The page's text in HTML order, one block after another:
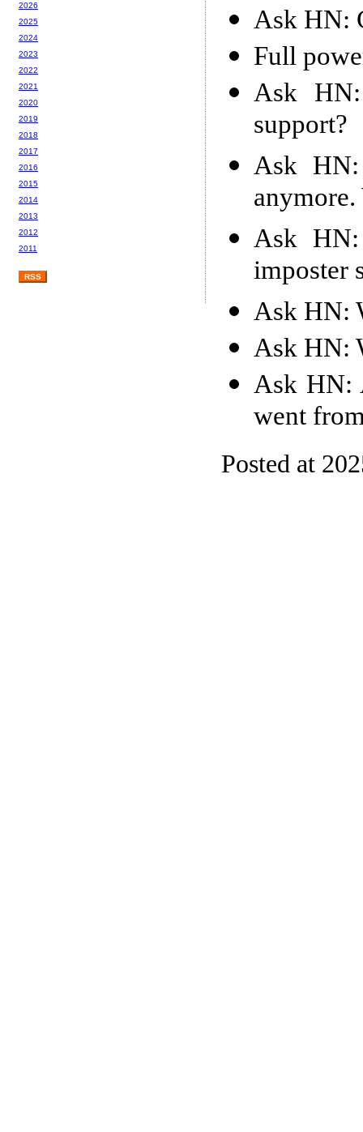
Ask HN:
Full
Ask
support?
Ask
Ask
imposter
Ask HN:
Ask HN:
Ask HN:
went
Posted at
2026
2025
2024
2023
2022
2021
2020
2019
2018
2017
2016
2015
2014
2013
2012
2011
RSS